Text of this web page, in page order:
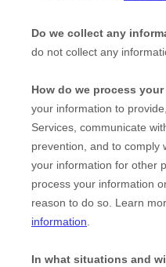
Do we collect any
do not collect any
How do we process
your information to
Services, communicate
prevention, and to comply
your information for other
process your information
reason to do so. Learn
information.
In what situations and